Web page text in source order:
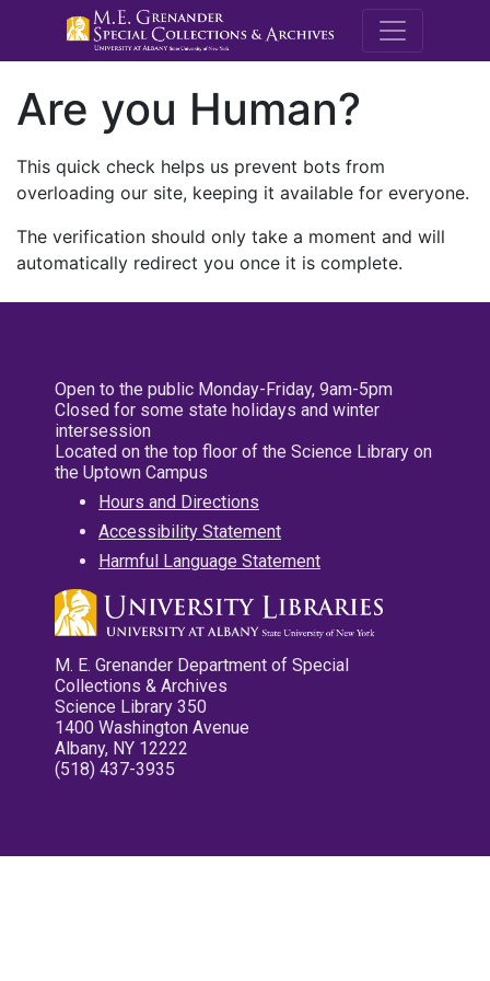
M.E.
Are you Human?
This quick check helps us prevent bots from
overloading our site, keeping it available for everyone.
The verification should only take a moment and will
automatically redirect you once it is complete.
Open to the public Monday-Friday, 9am-5pm
Closed for some state holidays and winter
intersession
Located on the top floor of the Science Library on
the Uptown Campus
Hours and Directions
Accessibility Statement
Harmful Language Statement
M. E. Grenander Department of Special
Collections & Archives
Science Library 350
1400 Washington Avenue
Albany, NY 12222
(518) 437-3935